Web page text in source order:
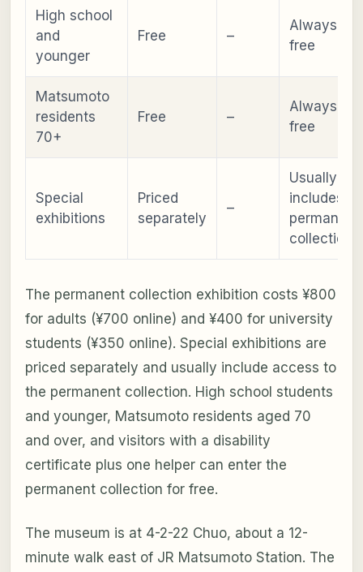
High school
and
younger
Free –
Always
free
Matsumoto
residents
70+
Free –
Always
free
Special
exhibitions
Priced
separately
–
Usually
includes
permanent
collection
The permanent collection exhibition costs ¥800
for adults (¥700 online) and ¥400 for university
students (¥350 online). Special exhibitions are
priced separately and usually include access to
the permanent collection. High school students
and younger, Matsumoto residents aged 70
and over, and visitors with a disability
certificate plus one helper can enter the
permanent collection for free.
The museum is at 4-2-22 Chuo, about a 12-
minute walk east of JR Matsumoto Station. The